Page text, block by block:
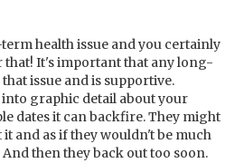
health issue and you certainly
that! It's important that any long-
issue and is supportive.
graphic detail about your
dates it can backfire. They might
and as if they wouldn't be much
then they back out too soon.